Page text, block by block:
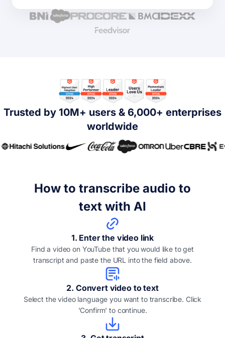
Trusted by 10M+ users & 6,000+ enterprises
worldwide
How to transcribe audio to
text with AI
1. Enter the video link
Find a video on YouTube that you would like to get
transcript and paste the URL into the field above.
2. Convert video to text
Select the video language you want to transcribe. Click
'Confirm' to continue.